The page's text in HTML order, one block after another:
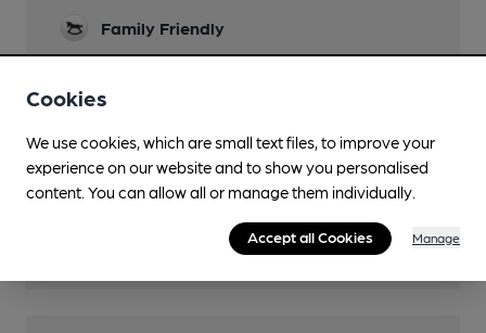
Family Friendly
Events
Games
Cookies
We use cookies, which are small text files, to improve your
experience on our website and to show you personalised
content. You can allow all or manage them individually.
Accept all Cookies Manage